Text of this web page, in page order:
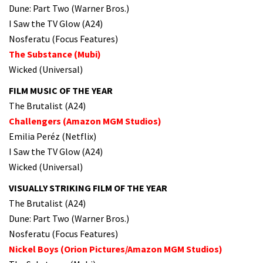
Dune: Part Two (Warner Bros.)
I Saw the TV Glow (A24)
Nosferatu (Focus Features)
The Substance (Mubi)
Wicked (Universal)
FILM MUSIC OF THE YEAR
The Brutalist (A24)
Challengers (Amazon MGM Studios)
Emilia Peréz (Netflix)
I Saw the TV Glow (A24)
Wicked (Universal)
VISUALLY STRIKING FILM OF THE YEAR
The Brutalist (A24)
Dune: Part Two (Warner Bros.)
Nosferatu (Focus Features)
Nickel Boys (Orion Pictures/Amazon MGM Studios)